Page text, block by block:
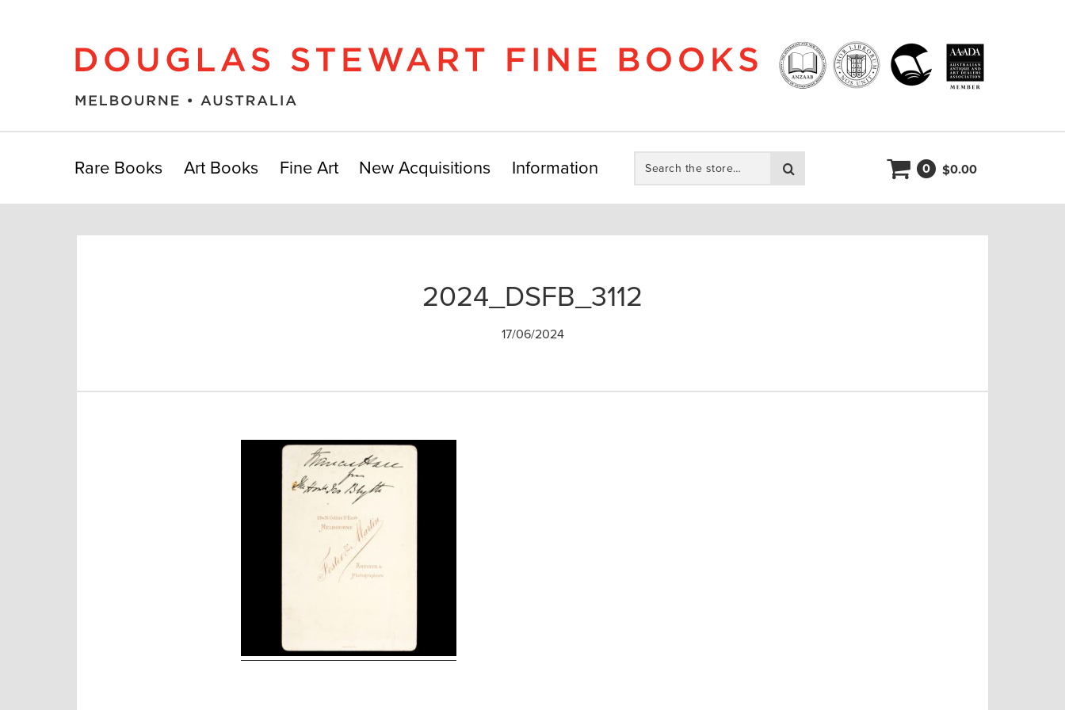
Rare Books Art Books Fine Art New Acquisitions Information
the
store:
0 $0.00
2024_DSFB_3112
17/06/2024